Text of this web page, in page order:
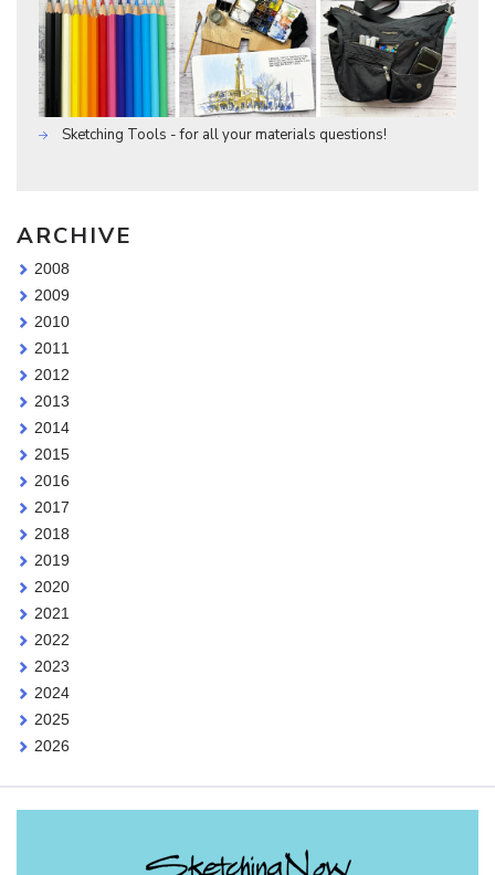
Sketching Tools - for all your materials questions!
ARCHIVE
2008
2009
2010
2011
2012
2013
2014
2015
2016
2017
2018
2019
2020
2021
2022
2023
2024
2025
2026